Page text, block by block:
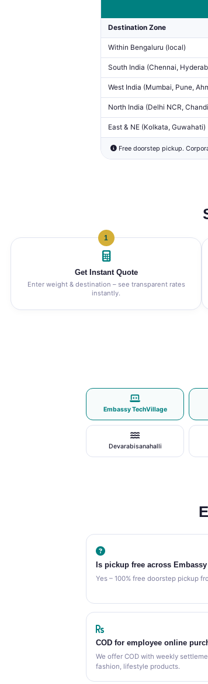
Destination Zone
Within Bengaluru (local)
South India (Chennai,
West India (Mumbai, Pune,
North India (Delhi NCR,
East & NE (Kolkata, Guwahati)
Free doorstep pickup.
1
Get Instant Quote
Enter weight & destination – see transparent rates
instantly.
Embassy TechVillage
Devarabisanahalli
Is pickup free across
Yes – 100% free doorstep pickup
COD for employee online
We offer COD with weekly
fashion, lifestyle products.